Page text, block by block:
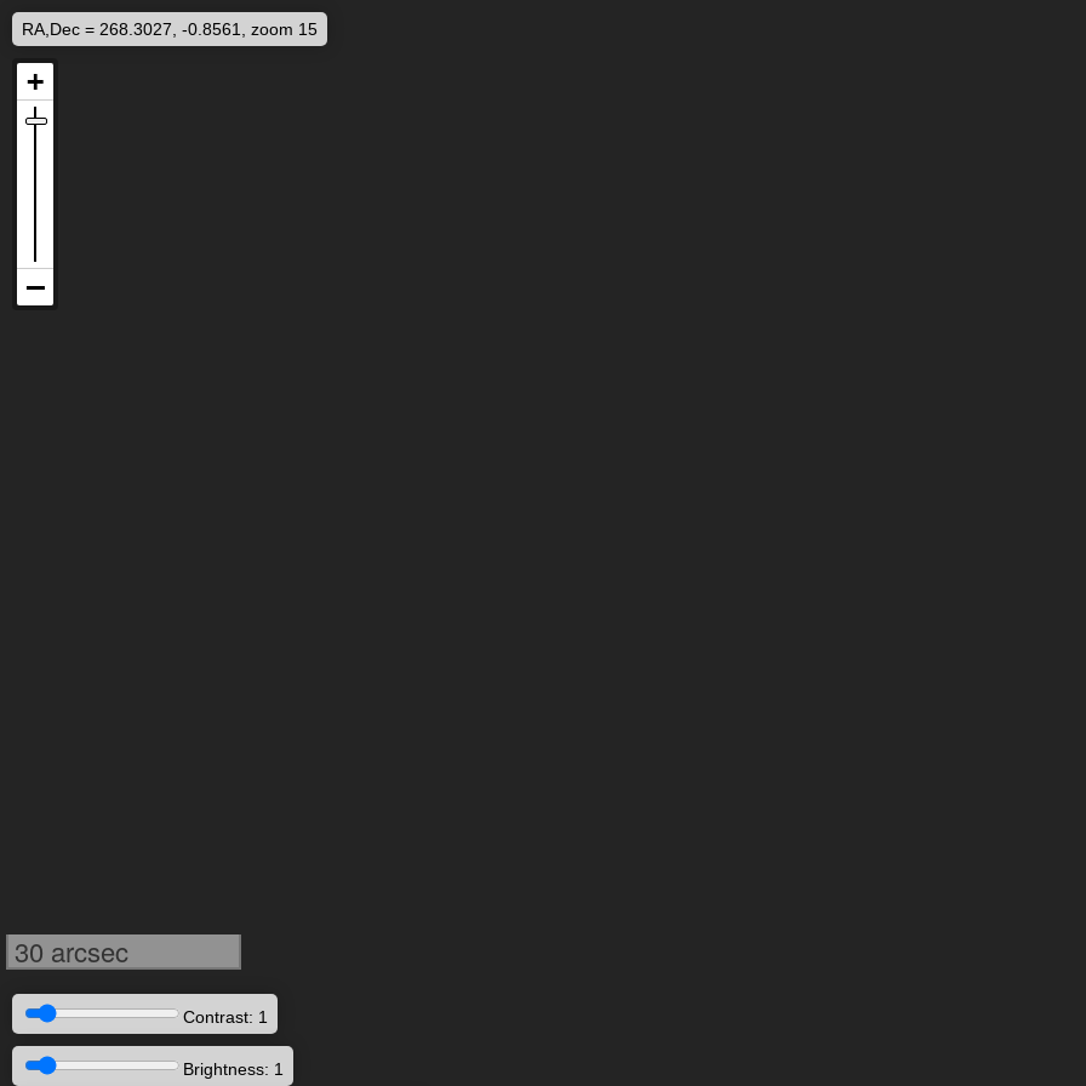
RA,Dec = 268.3027, -0.8561, zoom 15
30 arcsec
Contrast: 1
Brightness: 1